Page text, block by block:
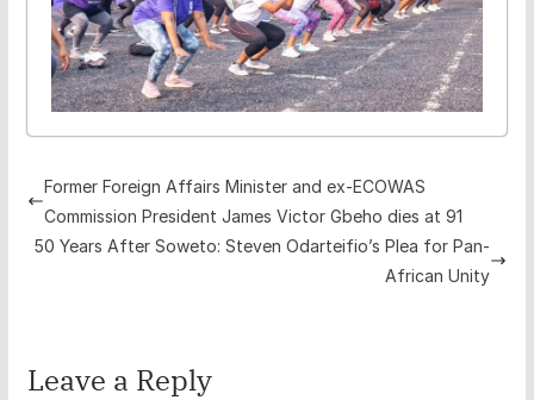
Former Foreign Affairs Minister and ex-ECOWAS
Commission President James Victor Gbeho dies at 91
50 Years After Soweto: Steven Odarteifio’s Plea for Pan-
African Unity
Leave a Reply